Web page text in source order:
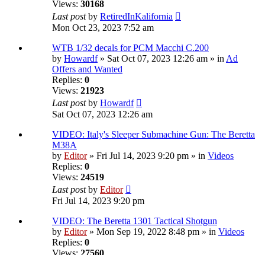
Views: 30168
Last postby RetiredInKalifornia
Mon Oct 23, 2023 7:52 am
WTB 1/32 decals for PCM Macchi C.200
by Howardf» Sat Oct 07, 2023 12:26 am » inAd
Offers and Wanted
Replies: 0
Views: 21923
Last postby Howardf
Sat Oct 07, 2023 12:26 am
VIDEO: Italy's Sleeper Submachine Gun: The Beretta
M38A
by Editor» Fri Jul 14, 2023 9:20 pm » in Videos
Replies: 0
Views: 24519
Last postby Editor
Fri Jul 14, 2023 9:20 pm
VIDEO: The Beretta 1301 Tactical Shotgun
by Editor» Mon Sep 19, 2022 8:48 pm » in Videos
Replies: 0